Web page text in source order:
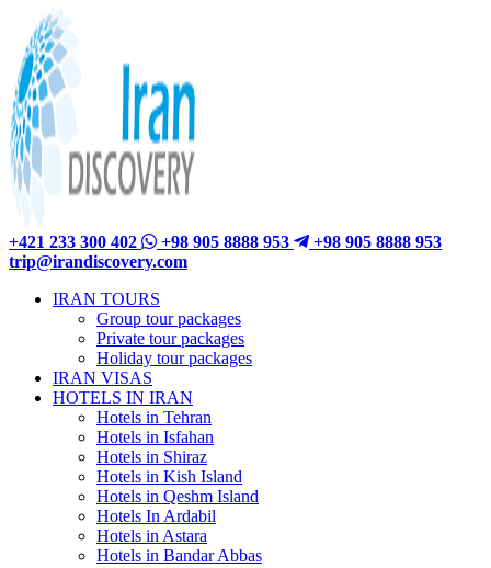
+421 233 300 402 +98 905 8888 953
+98 905 8888 953
trip@irandiscovery.com
IRAN TOURS
Group tour packages
Private tour packages
Holiday tour packages
IRAN VISAS
HOTELS IN IRAN
Hotels in Tehran
Hotels in Isfahan
Hotels in Shiraz
Hotels in Kish Island
Hotels in Qeshm Island
Hotels In Ardabil
Hotels in Astara
Hotels in Bandar Abbas